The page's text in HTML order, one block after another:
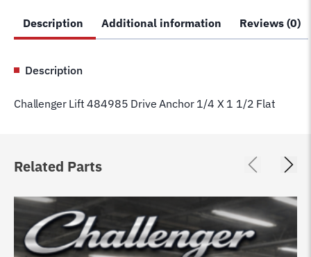
1/2
Flat
Description Additional information Reviews (0)
Description
Challenger Lift 484985 Drive Anchor 1/4 X 1 1/2 Flat
Related Parts